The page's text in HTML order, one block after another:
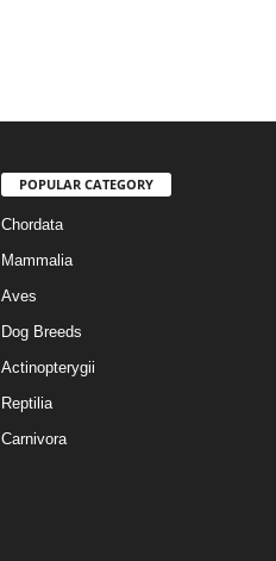
POPULAR CATEGORY
Chordata
Mammalia
Aves
Dog Breeds
Actinopterygii
Reptilia
Carnivora